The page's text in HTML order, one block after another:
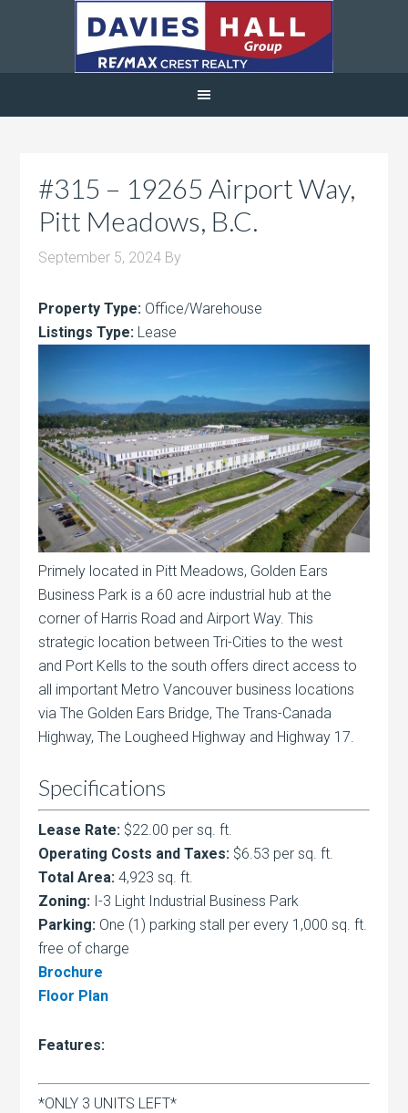
#315 – 19265 Airport Way,
Pitt Meadows, B.C.
September 5, 2024 By
Property Type: Office/Warehouse
Listings Type: Lease
Primely located in Pitt Meadows, Golden Ears
Business Park is a 60 acre industrial hub at the
corner of Harris Road and Airport Way. This
strategic location between Tri-Cities to the west
and Port Kells to the south offers direct access to
all important Metro Vancouver business locations
via The Golden Ears Bridge, The Trans-Canada
Highway, The Lougheed Highway and Highway 17.
Specifications
Lease Rate: $22.00 per sq. ft.
Operating Costs and Taxes: $6.53 per sq. ft.
Total Area: 4,923 sq. ft.
Zoning: I-3 Light Industrial Business Park
Parking: One (1) parking stall per every 1,000 sq. ft.
free of charge
Brochure
Floor Plan
Features:
*ONLY 3 UNITS LEFT*